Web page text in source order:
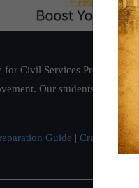
Civil Services
Our students have
Guide | Crack IAS in